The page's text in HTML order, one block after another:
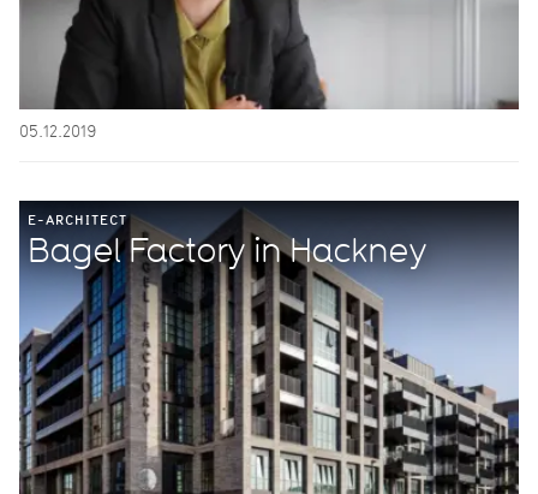
05.12.2019
E-ARCHITECT
Bagel Factory in Hackney